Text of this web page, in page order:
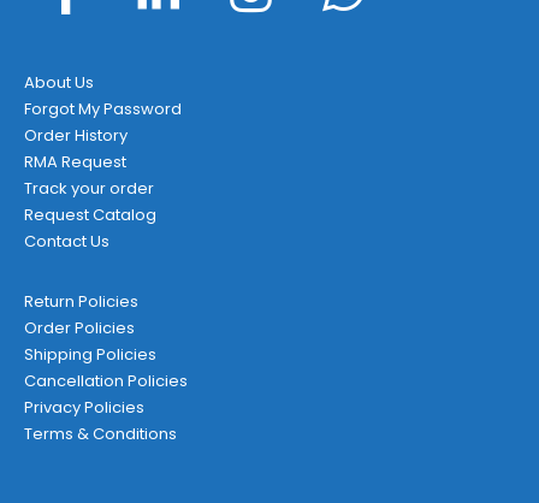
About Us
Forgot My Password
Order History
RMA Request
Track your order
Request Catalog
Contact Us
Return Policies
Order Policies
Shipping Policies
Cancellation Policies
Privacy Policies
Terms & Conditions